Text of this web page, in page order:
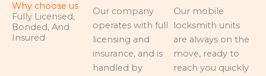
Why choose us
Fully Licensed,
Bonded, And
Insured
Our company
operates with full
licensing and
insurance, and is
handled by
Our mobile
locksmith units
are always on the
move, ready to
reach you quickly